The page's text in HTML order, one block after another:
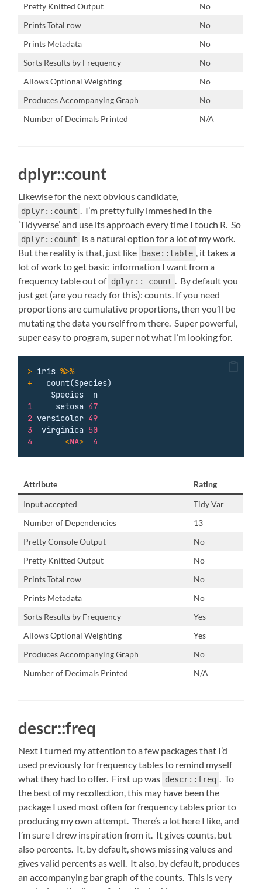
Pretty Knitted Output
No
Prints Total row
No
Prints Metadata
No
Sorts Results by Frequency
No
Allows Optional Weighting
No
Produces Accompanying Graph
No
Number of Decimals Printed
N/A
dplyr::count
Likewise for the next obvious candidate,
dplyr::count . I’m pretty fully immeshed in the
’Tidyverse’ and use its approach every time I touch R. So
dplyr::count
is a natural option for a lot of my work.
But the reality is that, just like
base::table , it takes a
lot of work to get basic information I want from a
frequency table out of dplyr:: count . By default you
just get (are you ready for this): counts. If you need
proportions are cumulative proportions, then you’ll be
mutating the data yourself from there. Super powerful,
super easy to program, super not what I’m looking for.
> iris %>%
+
count(Species)
Species
n
1
setosa 47
2 versicolor 49
3
virginica 50
4
<NA> 4
Attribute
Rating
Input accepted
Tidy Var
Number of Dependencies
13
Pretty Console Output
No
Pretty Knitted Output
No
Prints Total row
No
Prints Metadata
No
Sorts Results by Frequency
Yes
Allows Optional Weighting
Yes
Produces Accompanying Graph
No
Number of Decimals Printed
N/A
descr::freq
Next I turned my attention to a few packages that I’d
used previously for frequency tables to remind myself
what they had to offer. First up was descr::freq . To
the best of my recollection, this may have been the
package I used most often for frequency tables prior to
producing my own attempt. There’s a lot here I like, and
I’m sure I drew inspiration from it. It gives counts, but
also percents. It, by default, shows missing values and
gives valid percents as well. It also, by default, produces
an accompanying bar graph of the counts. This is very